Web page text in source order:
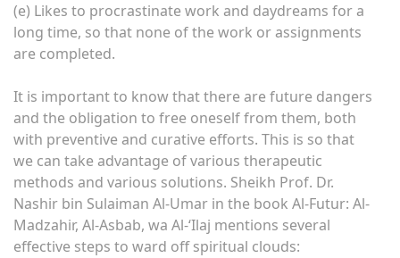
(e) Likes to procrastinate work and daydreams for a
long time, so that none of the work or assignments
are completed.
It is important to know that there are future dangers
and the obligation to free oneself from them, both
with preventive and curative efforts. This is so that
we can take advantage of various therapeutic
methods and various solutions. Sheikh Prof. Dr.
Nashir bin Sulaiman Al-Umar in the book Al-Futur: Al-
Madzahir, Al-Asbab, wa Al-‘Ilaj mentions several
effective steps to ward off spiritual clouds: